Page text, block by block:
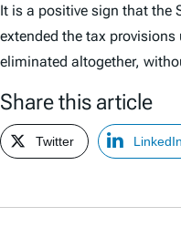
It is a positive sign that the
extended the tax
eliminated altogether,
Share this article
Twitter LinkedIn